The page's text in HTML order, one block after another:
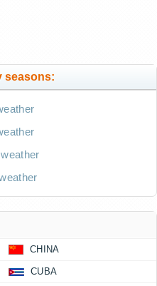
seasons:
CHINA
CUBA